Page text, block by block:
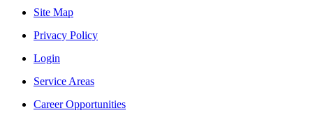
Site Map
Privacy Policy
Login
Service Areas
Career Opportunities